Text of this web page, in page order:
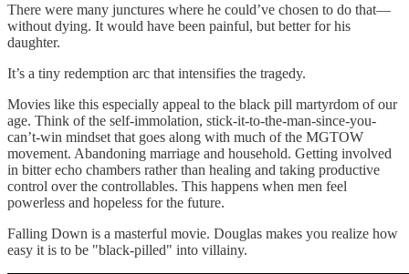
There were many junctures where he could’ve chosen to do that—
without dying. It would have been painful, but better for his
daughter.
It’s a tiny redemption arc that intensifies the tragedy.
Movies like this especially appeal to the black pill martyrdom of our
age. Think of the self-immolation, stick-it-to-the-man-since-you-
can’t-win mindset that goes along with much of the MGTOW
movement. Abandoning marriage and household. Getting involved
in bitter echo chambers rather than healing and taking productive
control over the controllables. This happens when men feel
powerless and hopeless for the future.
Falling Down is a masterful movie. Douglas makes you realize how
easy it is to be "black-pilled" into villainy.